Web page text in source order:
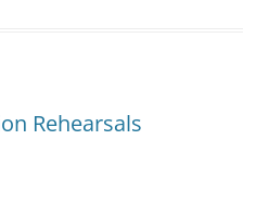
Rehearsals